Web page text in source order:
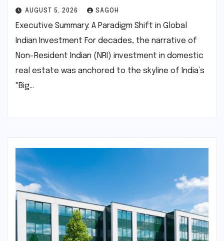
AUGUST 5, 2026 SAGOH
Executive Summary: A Paradigm Shift in Global
Indian Investment For decades, the narrative of
Non-Resident Indian (NRI) investment in domestic
real estate was anchored to the skyline of India’s
"Big…